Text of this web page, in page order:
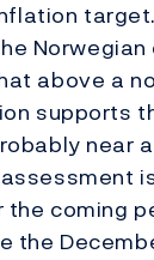
above a
supports
near
coming
the